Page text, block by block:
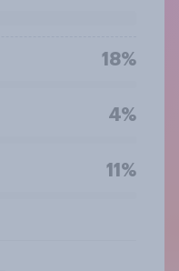
18%
4%
11%